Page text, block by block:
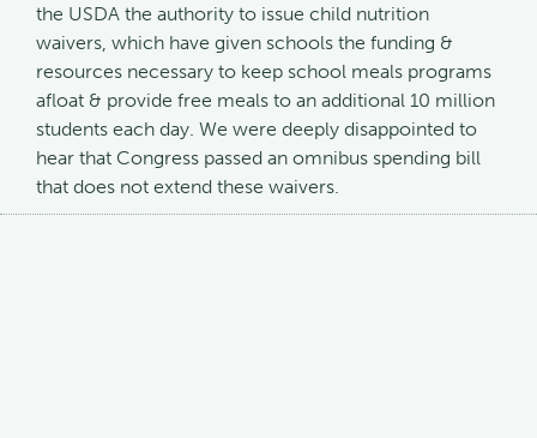
the USDA the authority to issue child nutrition
waivers, which have given schools the funding &
resources necessary to keep school meals programs
afloat & provide free meals to an additional 10 million
students each day. We were deeply disappointed to
hear that Congress passed an omnibus spending bill
that does not extend these waivers.